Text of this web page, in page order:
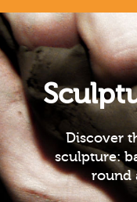
Discover
sculpture:
round